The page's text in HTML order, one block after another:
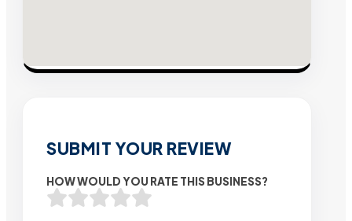
SUBMIT YOUR REVIEW
HOW WOULD YOU RATE THIS BUSINESS?